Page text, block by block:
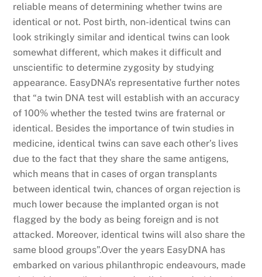
reliable means of determining whether twins are
identical or not. Post birth, non-identical twins can
look strikingly similar and identical twins can look
somewhat different, which makes it difficult and
unscientific to determine zygosity by studying
appearance. EasyDNA’s representative further notes
that “a twin DNA test will establish with an accuracy
of 100% whether the tested twins are fraternal or
identical. Besides the importance of twin studies in
medicine, identical twins can save each other’s lives
due to the fact that they share the same antigens,
which means that in cases of organ transplants
between identical twin, chances of organ rejection is
much lower because the implanted organ is not
flagged by the body as being foreign and is not
attacked. Moreover, identical twins will also share the
same blood groups”.Over the years EasyDNA has
embarked on various philanthropic endeavours, made